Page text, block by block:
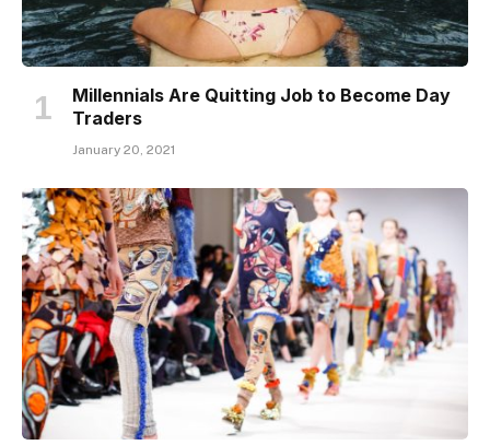
Millennials Are Quitting Job to Become Day
Traders
January 20, 2021